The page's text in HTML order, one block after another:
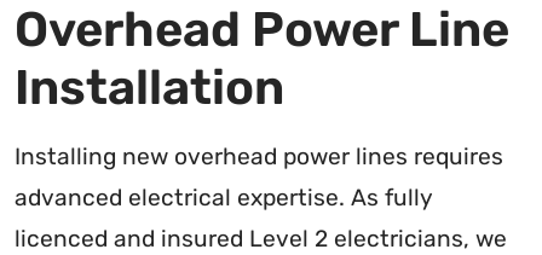
Overhead Power Line
Installation
Installing new overhead power lines requires
advanced electrical expertise. As fully
licenced and insured Level 2 electricians, we